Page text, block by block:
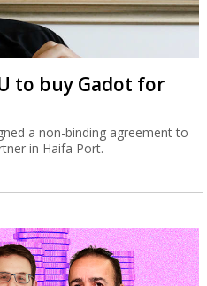
to buy Gadot for
a non-binding agreement to
in Haifa Port.